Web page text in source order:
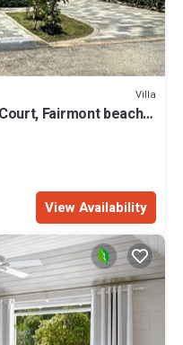
Villa
Fairmont beach
View Availability